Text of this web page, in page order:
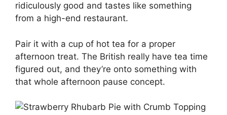
ridiculously good and tastes like something
from a high-end restaurant.
Pair it with a cup of hot tea for a proper
afternoon treat. The British really have tea time
figured out, and they’re onto something with
that whole afternoon pause concept.